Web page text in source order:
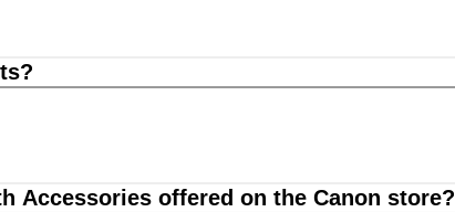
Accessories offered on the Canon store?